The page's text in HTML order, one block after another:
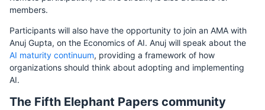
members.
Participants will also have the opportunity to join an AMA with
Anuj Gupta, on the Economics of AI. Anuj will speak about the
AI maturity continuum, providing a framework of how
organizations should think about adopting and implementing
AI.
The Fifth Elephant Papers community